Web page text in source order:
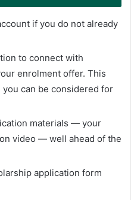
if you do not already
to connect with
enrolment offer. This
can be considered for
materials — your
video — well ahead of the
application form